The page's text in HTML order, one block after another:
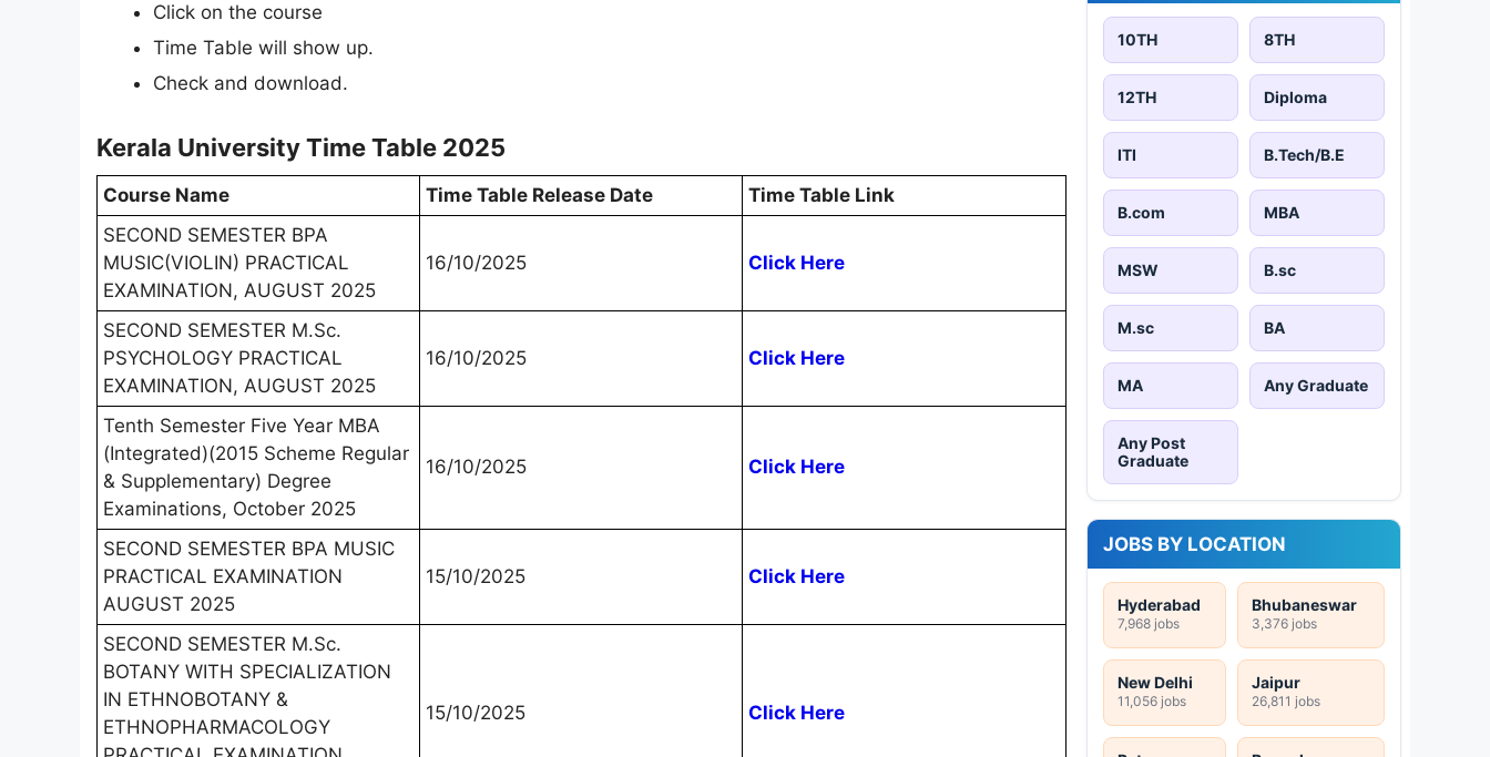
Click on the course
Time Table will show up.
Check and download.
Kerala University Time Table 2025
Course Name Time Table Release Date
Time Table Link
SECOND SEMESTER BPA
MUSIC(VIOLIN) PRACTICAL
EXAMINATION, AUGUST 2025
16/10/2025 Click Here
SECOND SEMESTER M.Sc.
PSYCHOLOGY PRACTICAL
EXAMINATION, AUGUST 2025
16/10/2025 Click Here
Tenth Semester Five Year MBA
(Integrated)(2015 Scheme Regular
& Supplementary) Degree
Examinations, October 2025
16/10/2025 Click Here
SECOND SEMESTER BPA MUSIC
PRACTICAL EXAMINATION
AUGUST 2025
15/10/2025 Click Here
SECOND SEMESTER M.Sc.
BOTANY WITH SPECIALIZATION
IN ETHNOBOTANY &
ETHNOPHARMACOLOGY
15/10/2025 Click Here
10TH 8TH
12TH Diploma
ITI B.Tech/B.E
B.com MBA
MSW B.sc
M.sc BA
MA Any Graduate
Any Post
Graduate
JOBS BY LOCATION
Hyderabad
7,968 jobs
Bhubaneswar
3,376 jobs
New Delhi
11,056 jobs
Jaipur
26,811 jobs